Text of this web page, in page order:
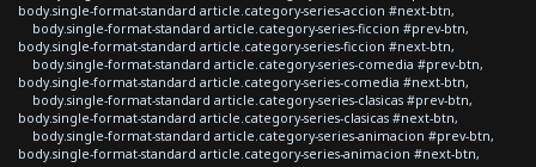
body.single-format-standard article.category-series-accion #next-btn,
body.single-format-standard article.category-series-ficcion #prev-btn,
body.single-format-standard article.category-series-ficcion #next-btn,
body.single-format-standard article.category-series-comedia #prev-btn,
body.single-format-standard article.category-series-comedia #next-btn,
body.single-format-standard article.category-series-clasicas #prev-btn,
body.single-format-standard article.category-series-clasicas #next-btn,
body.single-format-standard article.category-series-animacion #prev-btn,
body.single-format-standard article.category-series-animacion #next-btn,